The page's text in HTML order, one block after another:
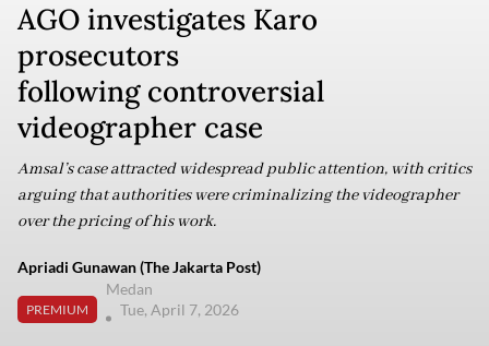
AGO investigates Karo
prosecutors
following controversial
videographer case
Amsal’s case attracted widespread public attention, with critics
arguing that authorities were criminalizing the videographer
over the pricing of his work.
Apriadi Gunawan (The Jakarta Post)
PREMIUM
Medan
Tue, April 7, 2026